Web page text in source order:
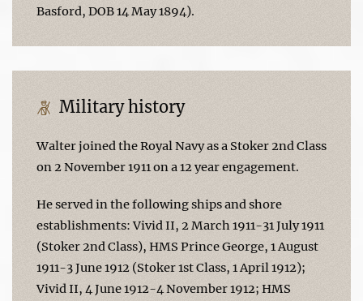
Basford, DOB 14 May 1894).
Military history
Walter joined the Royal Navy as a Stoker 2nd Class
on 2 November 1911 on a 12 year engagement.
He served in the following ships and shore
establishments: Vivid II, 2 March 1911-31 July 1911
(Stoker 2nd Class), HMS Prince George, 1 August
1911-3 June 1912 (Stoker 1st Class, 1 April 1912);
Vivid II, 4 June 1912-4 November 1912; HMS